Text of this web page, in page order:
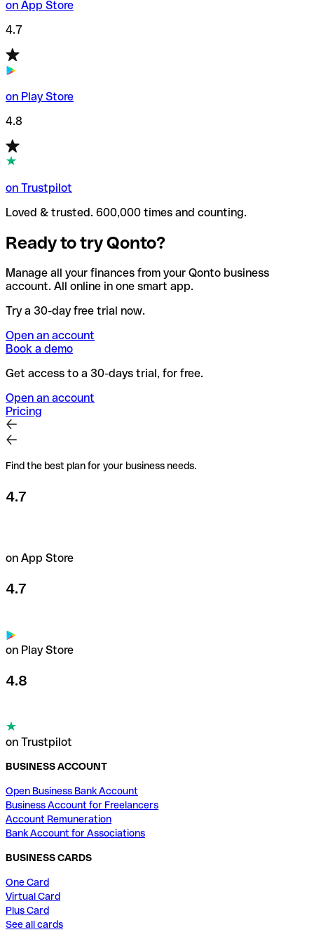
on App Store
4.7
on Play Store
4.8
on Trustpilot
Loved & trusted. 600,000 times and counting.
Ready to try Qonto?
Manage all your finances from your Qonto business
account. All online in one smart app.
Try a 30-day free trial now.
Open an account
Book a demo
Get access to a 30-days trial, for free.
Open an account
Pricing
Find the best plan for your business needs.
4.7
on App Store
4.7
on Play Store
4.8
on Trustpilot
BUSINESS ACCOUNT
Open Business Bank Account
Business Account for Freelancers
Account Remuneration
Bank Account for Associations
BUSINESS CARDS
One Card
Virtual Card
Plus Card
See all cards